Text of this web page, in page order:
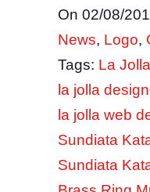
On 02/08/
News, Logo,
Tags: La
la jolla
la jolla web
Sundiata
Sundiata